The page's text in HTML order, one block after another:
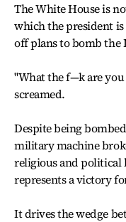
The White House is
which the president
off plans to bomb the
"What the f—k are
screamed.
Despite being
military machine
religious and political
represents a victory
It drives the wedge